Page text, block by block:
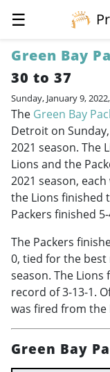
☰
Green Bay
30 to 37
Sunday, January 9,
The Green Bay
Detroit on
2021 season. The
Lions and the
2021 season,
the Lions finished
Packers finished
The Packers
0, tied for the best
season. The
record of 3-13-1.
was fired from the
Green Bay